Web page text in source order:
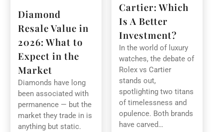
Diamond
Resale Value in
2026: What to
Expect in the
Market
Diamonds have long
been associated with
permanence — but the
market they trade in is
anything but static.
Cartier: Which
Is A Better
Investment?
In the world of luxury
watches, the debate of
Rolex vs Cartier
stands out,
spotlighting two titans
of timelessness and
opulence. Both brands
have carved…